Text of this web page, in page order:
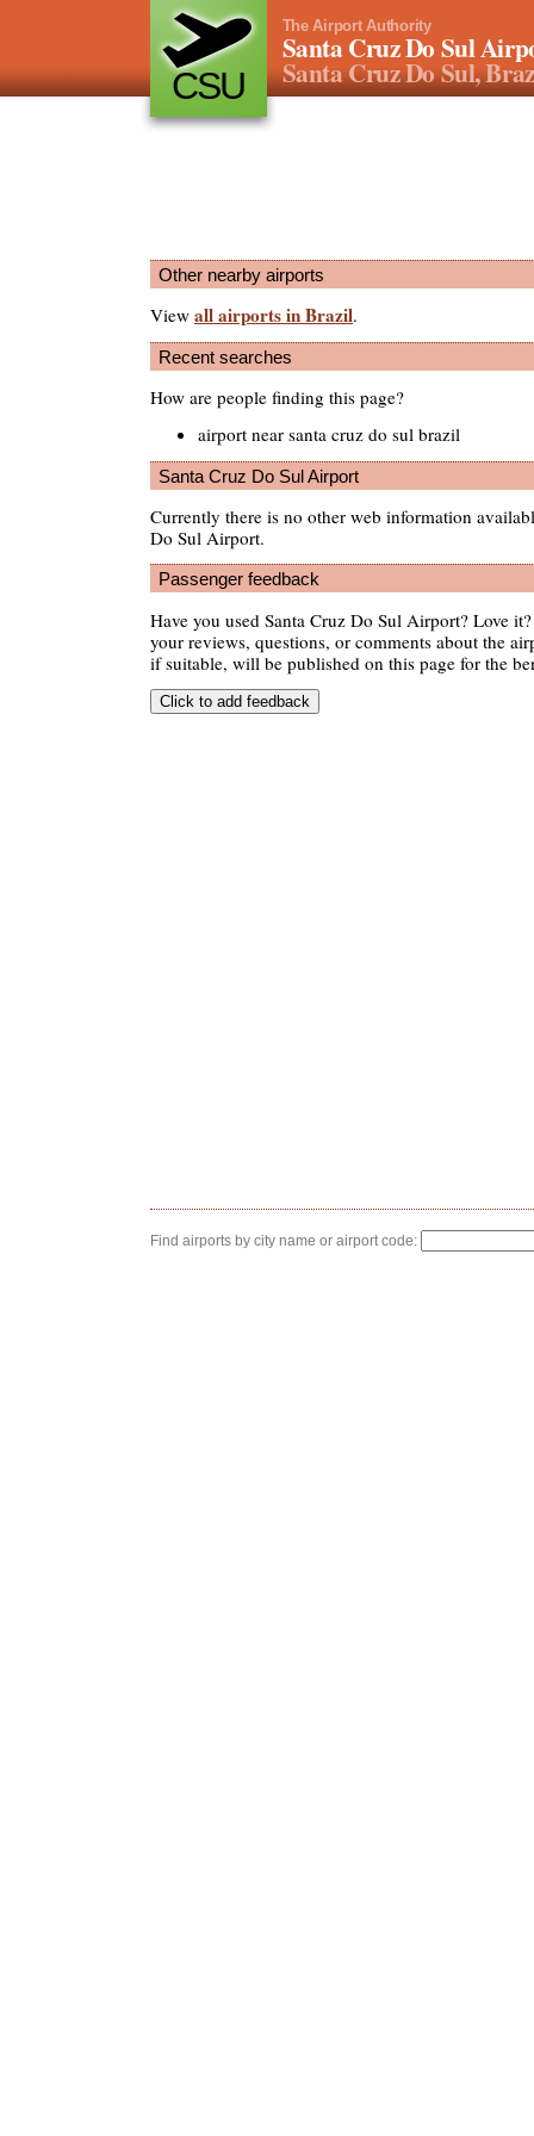
CSU
The Airport Authority
Santa Cruz Do Sul
Santa Cruz Do Sul,
Other nearby airports
View all airports in Brazil.
Recent searches
How are people finding this page?
airport near santa cruz do sul brazil
Santa Cruz Do Sul Airport
Currently there is no other web information
Do Sul Airport.
Passenger feedback
Have you used Santa Cruz Do Sul Airport? Love
your reviews, questions, or comments about the
if suitable, will be published on this page for the
Find airports by city name or airport code: